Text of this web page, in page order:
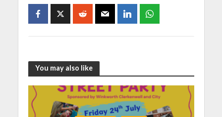
You may also like